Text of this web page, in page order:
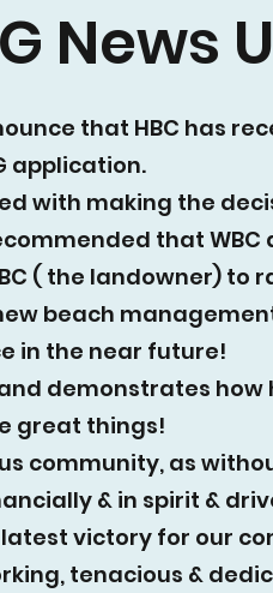
News
that HBC has
application.
with making the
that WBC
( the landowner) to
beach
in the near future!
demonstrates how
great things!
community, as
& in spirit &
victory for our
tenacious &